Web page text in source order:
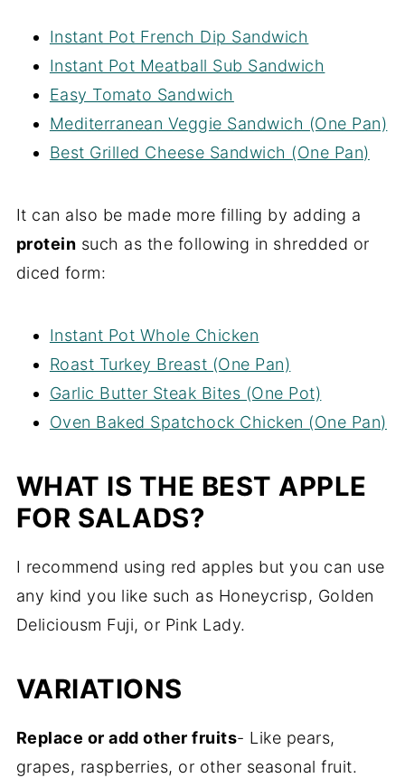
Instant Pot French Dip Sandwich
Instant Pot Meatball Sub Sandwich
Easy Tomato Sandwich
Mediterranean Veggie Sandwich (One Pan)
Best Grilled Cheese Sandwich (One Pan)
It can also be made more filling by adding a
protein such as the following in shredded or
diced form:
Instant Pot Whole Chicken
Roast Turkey Breast (One Pan)
Garlic Butter Steak Bites (One Pot)
Oven Baked Spatchock Chicken (One Pan)
WHAT IS THE BEST APPLE
FOR SALADS?
I recommend using red apples but you can use
any kind you like such as Honeycrisp, Golden
Deliciousm Fuji, or Pink Lady.
VARIATIONS
Replace or add other fruits- Like pears,
grapes, raspberries, or other seasonal fruit.